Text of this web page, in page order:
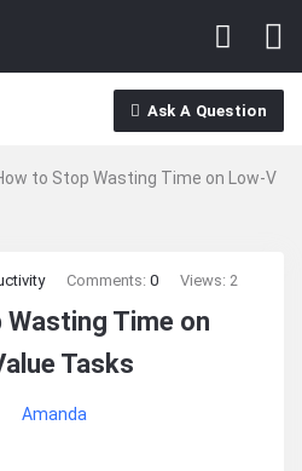
Ask A Question
to Stop Wasting Time on Low‑V
Comments: 0 Views: 2
Time on
Tasks
Amanda